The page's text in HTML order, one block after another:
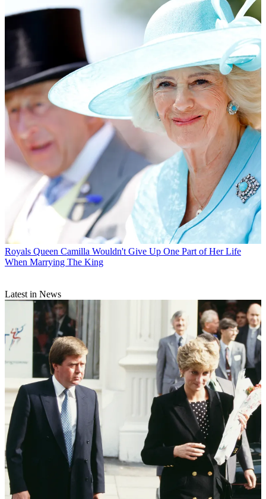
Royals Queen Camilla Wouldn't Give Up One Part of Her Life
When Marrying The King
Latest in News